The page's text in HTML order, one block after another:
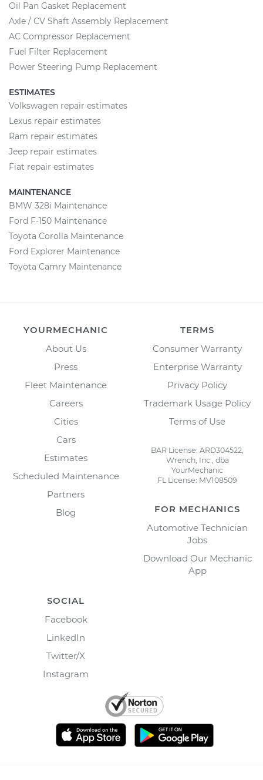
Oil Pan Gasket Replacement
Axle / CV Shaft Assembly Replacement
AC Compressor Replacement
Fuel Filter Replacement
Power Steering Pump Replacement
ESTIMATES
Volkswagen repair estimates
Lexus repair estimates
Ram repair estimates
Jeep repair estimates
Fiat repair estimates
MAINTENANCE
BMW 328i Maintenance
Ford F-150 Maintenance
Toyota Corolla Maintenance
Ford Explorer Maintenance
Toyota Camry Maintenance
YOURMECHANIC
About Us
Press
Fleet Maintenance
Careers
Cities
Cars
Estimates
Scheduled Maintenance
Partners
Blog
TERMS
Consumer Warranty
Enterprise Warranty
Privacy Policy
Trademark Usage Policy
Terms of Use
BAR License: ARD304522,
Wrench, Inc., dba
YourMechanic
FL License: MV108509
FOR MECHANICS
Automotive Technician
Jobs
Download Our Mechanic
App
SOCIAL
Facebook
LinkedIn
Twitter/X
Instagram